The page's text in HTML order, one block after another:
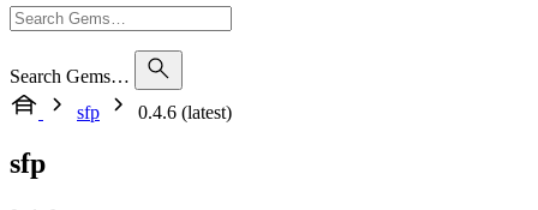
Search Gems…
sfp
0.4.6 (latest)
sfp